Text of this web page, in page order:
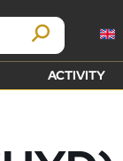
ACTIVITY